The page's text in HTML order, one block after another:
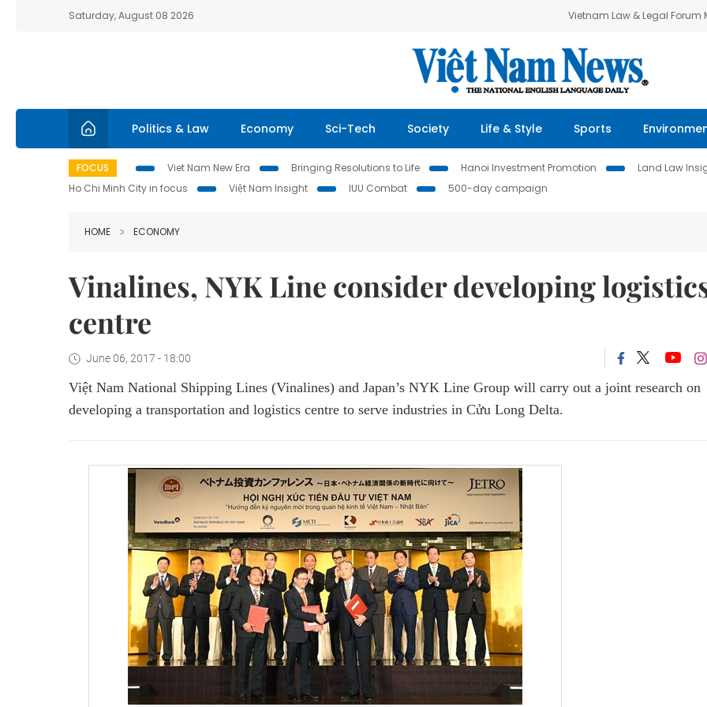
Saturday, August 08 2026 Vietnam Law & Legal Forum
Politics & Law Economy Sci-Tech Society Life & Style Sports
FOCUS Viet Nam New Era Bringing Resolutions to Life Hanoi Investment Promotion Land Law
Ho Chi Minh City in focus
Việt Nam Insight IUU Combat 500-day campaign
HOME ECONOMY
Vinalines, NYK Line consider developing
centre
June 06, 2017 - 18:00
Việt Nam National Shipping Lines (Vinalines) and Japan’s NYK Line Group will carry out a joint research on
developing a transportation and logistics centre to serve industries in Cửu Long Delta.